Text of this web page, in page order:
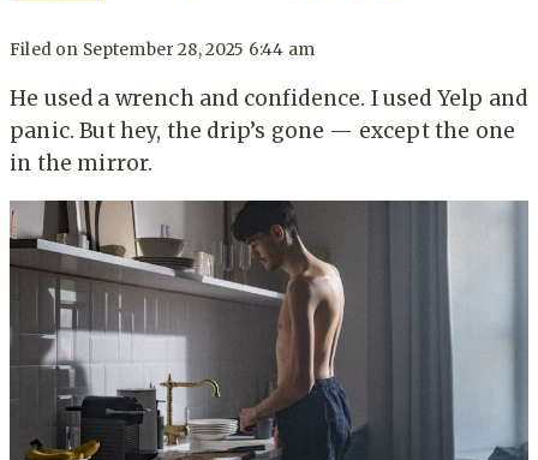
Filed on September 28, 2025 6:44 am
He used a wrench and confidence. I used Yelp and
panic. But hey, the drip’s gone — except the one
in the mirror.